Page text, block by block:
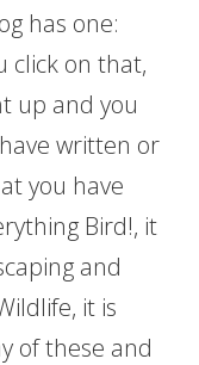
has one:
click on that,
up and you
written or
you have
Bird!, it
and
it is
of these and